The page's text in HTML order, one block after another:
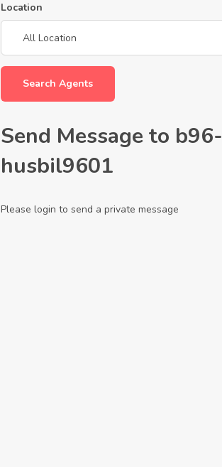
Location
Search Agents
Send Message to b96-
husbil9601
Please login to send a private message